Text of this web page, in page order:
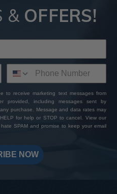
& OFFERS!
to receive marketing text messages from
provided, including messages sent by
purchase. Message and data rates may
for help or STOP to cancel. View our
SPAM and promise to keep your email
NOW